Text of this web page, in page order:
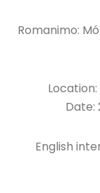
Romanimo:
Date:
English